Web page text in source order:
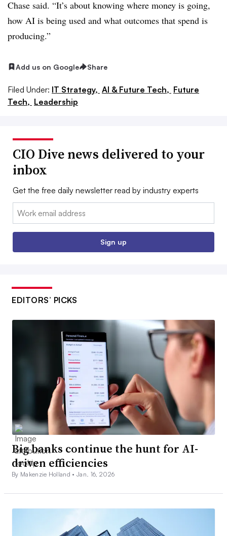
Chase said. “It’s about knowing where money is going,
how AI is being used and what outcomes that spend is
producing.”
Add us on Google Share
Filed Under: IT Strategy, AI & Future Tech, Future
Tech, Leadership
CIO Dive news delivered to your
inbox
Get the free daily newsletter read by industry experts
Email:
Sign up
EDITORS’ PICKS
Big banks continue the hunt for AI-
driven efficiencies
By Makenzie Holland •Jan. 16, 2026